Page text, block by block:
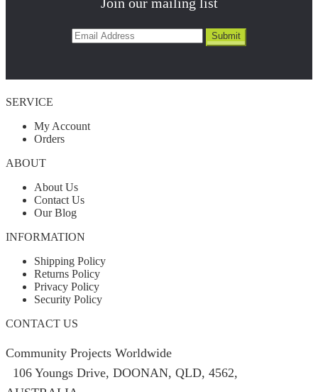
SERVICE
My Account
Orders
ABOUT
About Us
Contact Us
Our Blog
INFORMATION
Shipping Policy
Returns Policy
Privacy Policy
Security Policy
CONTACT US
Community Projects Worldwide
106 Youngs Drive, DOONAN, QLD, 4562,